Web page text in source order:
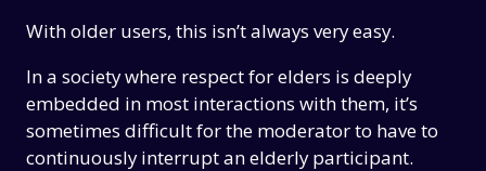
With older users, this isn’t always very easy.
In a society where respect for elders is deeply
embedded in most interactions with them, it’s
sometimes difficult for the moderator to have to
continuously interrupt an elderly participant.